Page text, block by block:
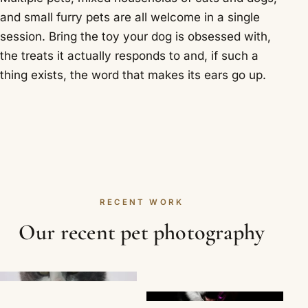
and small furry pets are all welcome in a single
session. Bring the toy your dog is obsessed with,
the treats it actually responds to and, if such a
thing exists, the word that makes its ears go up.
RECENT WORK
Our recent pet photography